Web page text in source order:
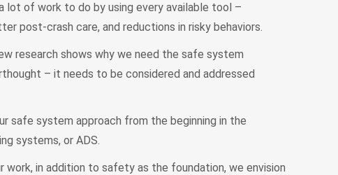
of work to do by using every available tool –
post-crash care, and reductions in risky behaviors.
research shows why we need the safe system
– it needs to be considered and addressed
safe system approach from the beginning in the
systems, or ADS.
in addition to safety as the foundation, we envision